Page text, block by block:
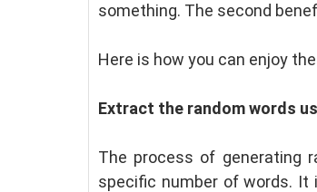
something. The second
Here is how you can enjoy
Extract the random words
The process of generating
specific number of words.